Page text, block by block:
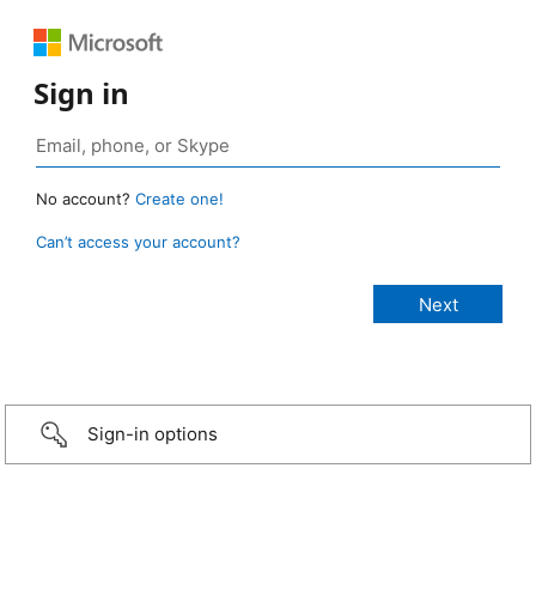
Sign in
No account? Create one!
Can’t access your account?
Sign-in options